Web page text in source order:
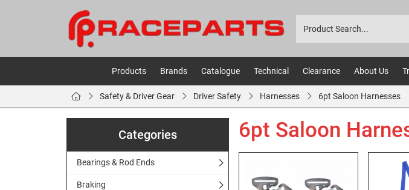
Products Brands Catalogue Technical Clearance About Us
Safety & Driver Gear Driver Safety Harnesses 6pt Saloon Harnesses
Categories
Bearings & Rod Ends
Braking
6pt Saloon